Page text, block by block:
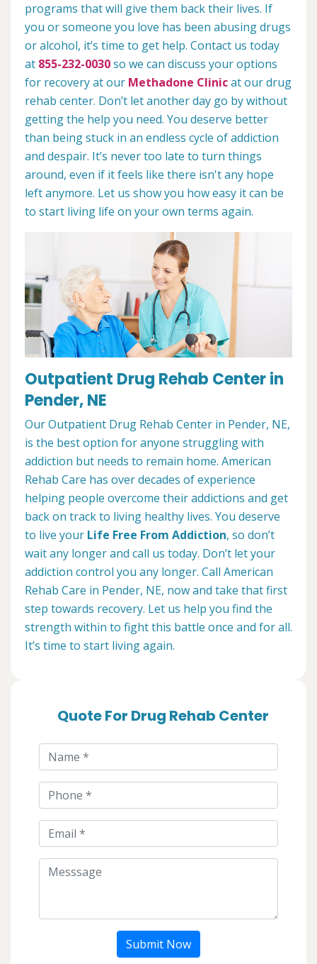
programs that will give them back their lives. If
you or someone you love has been abusing drugs
or alcohol, it’s time to get help. Contact us today
at 855-232-0030so we can discuss your options
for recovery at our Methadone Clinicat our drug
rehab center. Don’t let another day go by without
getting the help you need. You deserve better
than being stuck in an endless cycle of addiction
and despair. It’s never too late to turn things
around, even if it feels like there isn't any hope
left anymore. Let us show you how easy it can be
to start living life on your own terms again.
Outpatient Drug Rehab Center in
Pender, NE
Our Outpatient Drug Rehab Center in Pender, NE,
is the best option for anyone struggling with
addiction but needs to remain home. American
Rehab Care has over decades of experience
helping people overcome their addictions and get
back on track to living healthy lives. You deserve
to live your Life Free From Addiction, so don’t
wait any longer and call us today. Don’t let your
addiction control you any longer. Call American
Rehab Care in Pender, NE, now and take that first
step towards recovery. Let us help you find the
strength within to fight this battle once and for all.
It’s time to start living again.
Quote For Drug Rehab Center
Submit Now